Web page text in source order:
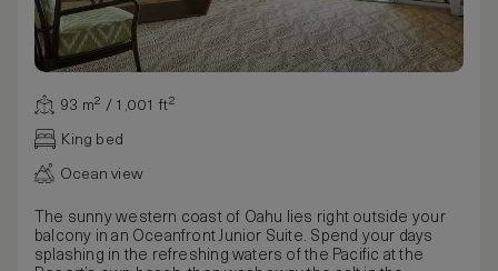
93 m² / 1,001 ft²
King bed
Ocean view
The sunny western coast of Oahu lies right outside your
balcony in an Oceanfront Junior Suite. Spend your days
splashing in the refreshing waters of the Pacific at the